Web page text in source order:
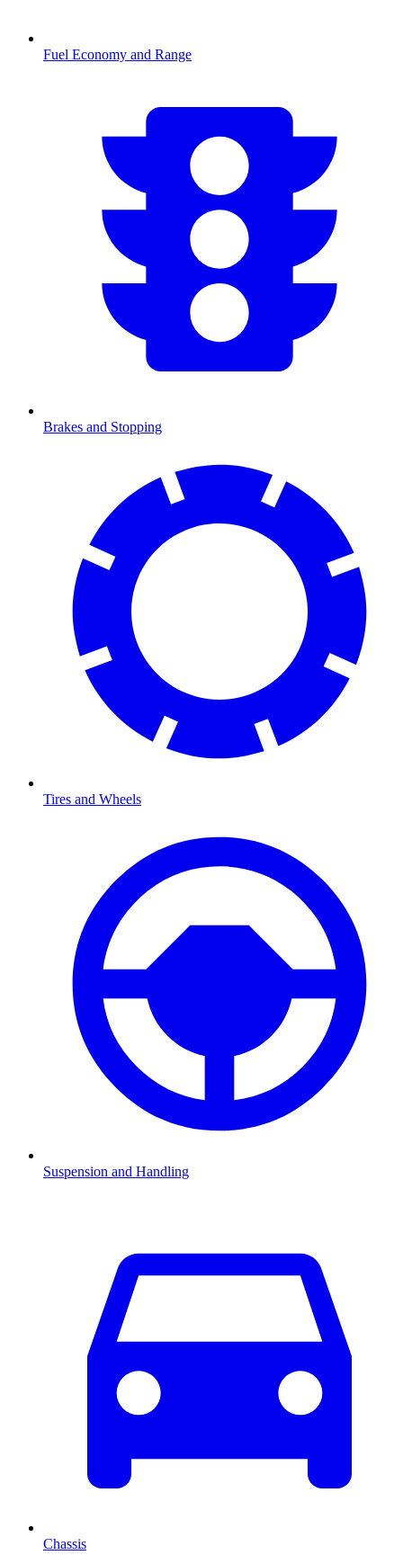
Fuel Economy and Range
Brakes and Stopping
Tires and Wheels
Suspension and Handling
Chassis